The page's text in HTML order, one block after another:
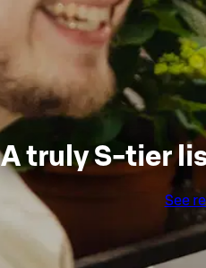
A truly S-tier
See